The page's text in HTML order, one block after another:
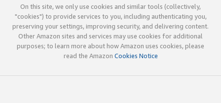
On this site, we only use cookies and similar tools (collectively,
"cookies") to provide services to you, including authenticating you,
preserving your settings, improving security, and delivering content.
Other Amazon sites and services may use cookies for additional
purposes; to learn more about how Amazon uses cookies, please
read the Amazon Cookies Notice